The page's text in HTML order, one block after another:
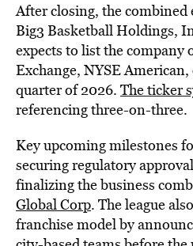
After closing, the
Big3 Basketball Holdings,
expects to list the company
Exchange, NYSE
quarter of 2026. The ticker
referencing three-on-three.
Key upcoming milestones
securing regulatory
finalizing the business
Global Corp. The league
franchise model by